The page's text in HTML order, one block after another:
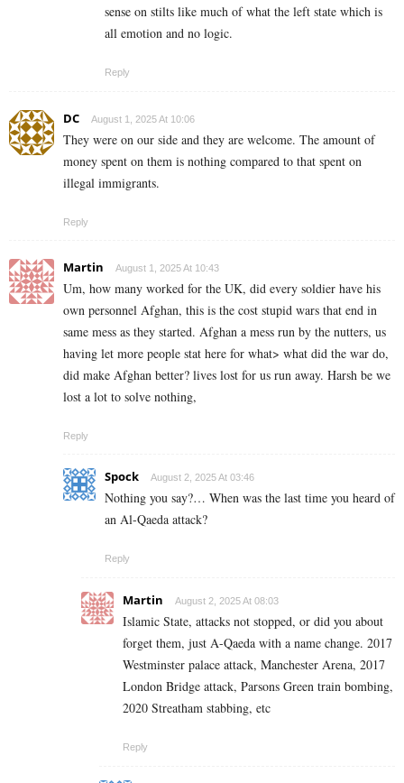
sense on stilts like much of what the left state which is
all emotion and no logic.
Reply
DC August 1, 2025 At 10:06
They were on our side and they are welcome. The amount of
money spent on them is nothing compared to that spent on
illegal immigrants.
Reply
Martin August 1, 2025 At 10:43
Um, how many worked for the UK, did every soldier have his
own personnel Afghan, this is the cost stupid wars that end in
same mess as they started. Afghan a mess run by the nutters, us
having let more people stat here for what> what did the war do,
did make Afghan better? lives lost for us run away. Harsh be we
lost a lot to solve nothing,
Reply
Spock August 2, 2025 At 03:46
Nothing you say?… When was the last time you heard of
an Al-Qaeda attack?
Reply
Martin August 2, 2025 At 08:03
Islamic State, attacks not stopped, or did you about
forget them, just A-Qaeda with a name change. 2017
Westminster palace attack, Manchester Arena, 2017
London Bridge attack, Parsons Green train bombing,
2020 Streatham stabbing, etc
Reply